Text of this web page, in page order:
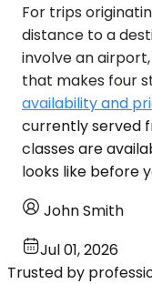
For trips
distance to a
involve an
that makes four
availability and
currently served
classes are
looks like before
John Smith
Jul 01, 2026
Trusted by